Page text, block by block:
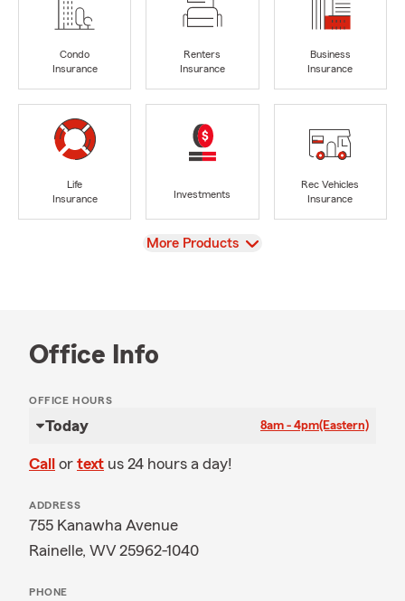
Condo
Insurance
Renters
Insurance
Business
Insurance
Life
Insurance
Investments
Rec Vehicles
Insurance
View
More Products
Office Info
OFFICE HOURS
Today 8am - 4pm(Eastern)
Call or text us 24 hours a day!
ADDRESS
755 Kanawha Avenue
Rainelle, WV 25962-1040
PHONE